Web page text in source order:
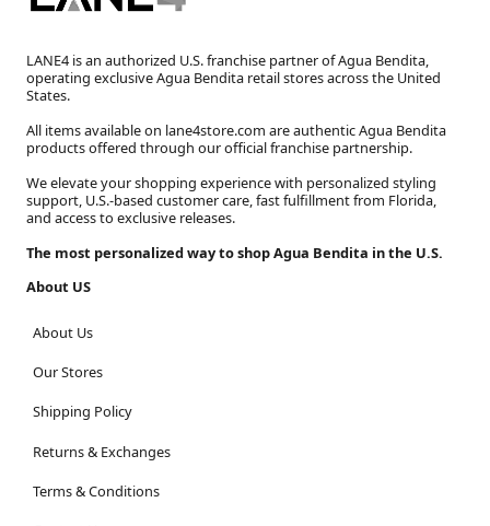
LANE4 is an authorized U.S. franchise partner of Agua Bendita,
operating exclusive Agua Bendita retail stores across the United
States.
All items available on lane4store.com are authentic Agua Bendita
products offered through our official franchise partnership.
We elevate your shopping experience with personalized styling
support, U.S.-based customer care, fast fulfillment from Florida,
and access to exclusive releases.
The most personalized way to shop Agua Bendita in the U.S.
About US
About Us
Our Stores
Shipping Policy
Returns & Exchanges
Terms & Conditions